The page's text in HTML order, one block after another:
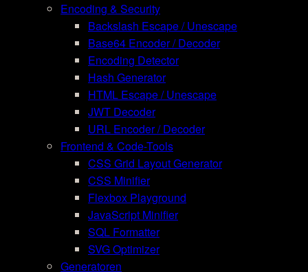
Encoding & Security
Backslash Escape / Unescape
Base64 Encoder / Decoder
Encoding Detector
Hash Generator
HTML Escape / Unescape
JWT Decoder
URL Encoder / Decoder
Frontend & Code-Tools
CSS Grid Layout Generator
CSS Minifier
Flexbox Playground
JavaScript Minifier
SQL Formatter
SVG Optimizer
Generatoren